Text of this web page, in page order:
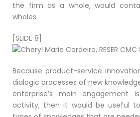
the firm as a whole, would
wholes.
[SLIDE 8]
Because product-service
dialogic processes of new
enterprise’s main engagement
activity, then it would be useful